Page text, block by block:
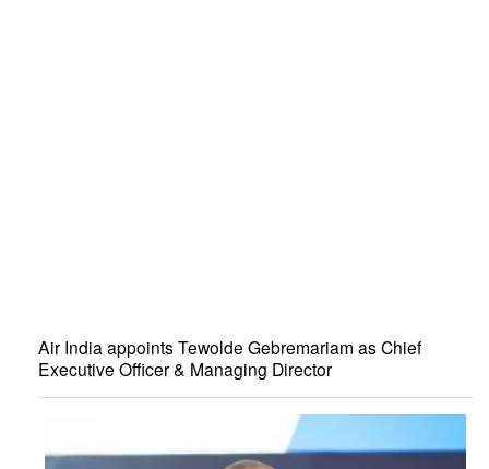
Air India appoints Tewolde Gebremariam as Chief
Executive Officer & Managing Director